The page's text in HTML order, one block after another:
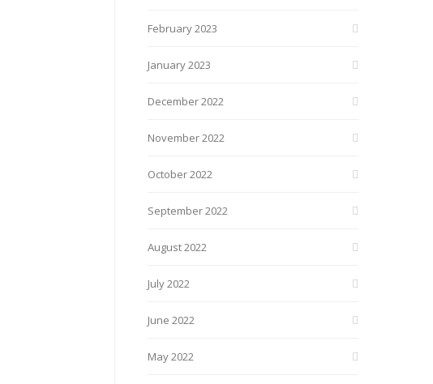
February 2023
January 2023
December 2022
November 2022
October 2022
September 2022
August 2022
July 2022
June 2022
May 2022